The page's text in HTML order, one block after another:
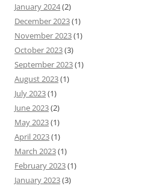
January 2024(2)
December 2023(1)
November 2023(1)
October 2023(3)
September 2023(1)
August 2023(1)
July 2023(1)
June 2023(2)
May 2023(1)
April 2023(1)
March 2023(1)
February 2023(1)
January 2023(3)